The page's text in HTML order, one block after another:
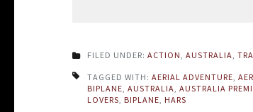
FILED UNDER: ACTION, AUSTRALIA,
TAGGED WITH: AERIAL ADVENTURE,
BIPLANE, AUSTRALIA, AUSTRALIA
LOVERS, BIPLANE, HARS